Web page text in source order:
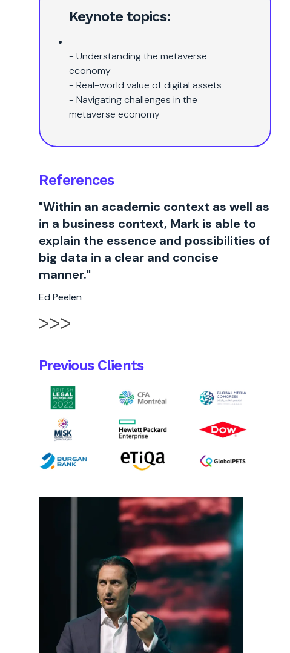
Keynote topics:
- Understanding the metaverse
economy
- Real-world value of digital assets
- Navigating challenges in the
metaverse economy
References
"Within an academic context as well as
in a business context, Mark is able to
explain the essence and possibilities of
big data in a clear and concise
manner."
Ed Peelen
Previous Clients